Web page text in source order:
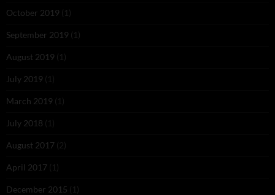
October 2019 (1)
September 2019 (1)
August 2019 (1)
July 2019 (1)
March 2019 (1)
July 2018 (1)
August 2017 (2)
April 2017 (1)
December 2015 (1)